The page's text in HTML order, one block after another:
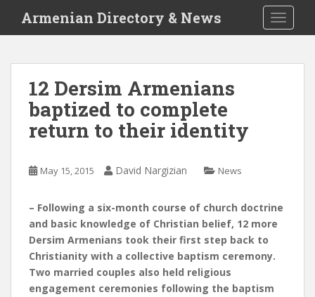
i
Armenian Directory & News
12 Dersim Armenians
baptized to complete
return to their identity
May 15, 2015 David Nargizian News
– Following a six-month course of church doctrine
and basic knowledge of Christian belief, 12 more
Dersim Armenians took their first step back to
Christianity with a collective baptism ceremony.
Two married couples also held religious
engagement ceremonies following the baptism